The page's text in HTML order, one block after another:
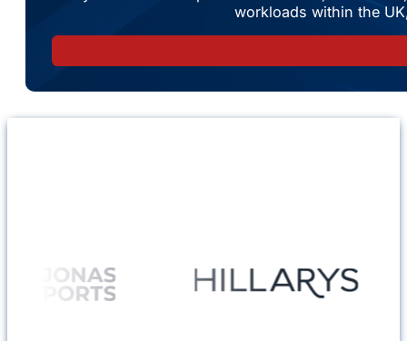
workloads within the